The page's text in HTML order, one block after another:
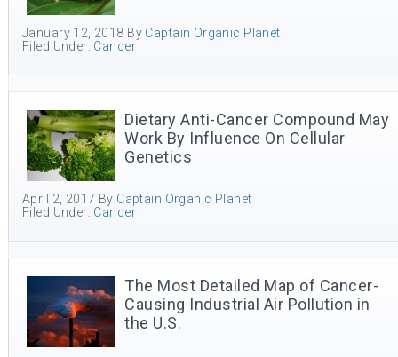
January 12, 2018 By Captain Organic Planet
Filed Under: Cancer
Dietary Anti-Cancer Compound May
Work By Influence On Cellular
Genetics
April 2, 2017 By Captain Organic Planet
Filed Under: Cancer
The Most Detailed Map of Cancer-
Causing Industrial Air Pollution in
the U.S.